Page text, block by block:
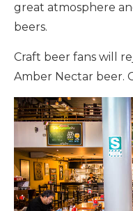
great atmosphere
beers.
Craft beer fans will
Amber Nectar beer.